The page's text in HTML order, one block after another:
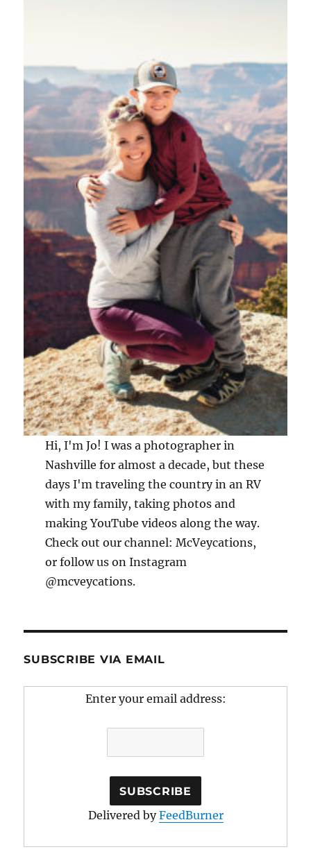
Hi, I'm Jo! I was a photographer in
Nashville for almost a decade, but these
days I'm traveling the country in an RV
with my family, taking photos and
making YouTube videos along the way.
Check out our channel: McVeycations,
or follow us on Instagram
@mcveycations.
SUBSCRIBE VIA EMAIL
Enter your email address:
Delivered byFeedBurner